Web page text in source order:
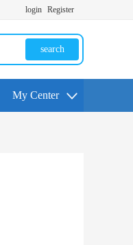
login Register
search
My Center